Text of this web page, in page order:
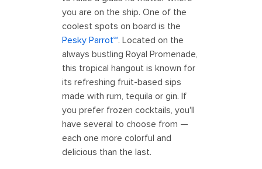
you are on the ship. One of the
coolest spots on board is the
Pesky Parrot℠. Located on the
always bustling Royal Promenade,
this tropical hangout is known for
its refreshing fruit-based sips
made with rum, tequila or gin. If
you prefer frozen cocktails, you'll
have several to choose from —
each one more colorful and
delicious than the last.